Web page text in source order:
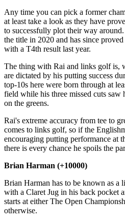
Any time you can pick a former
at least take a look as they have
to successfully plot their way
the title in 2020 and has since
with a T4th result last year.
The thing with Rai and links golf is,
are dictated by his putting success
top-10s here were born through at
field while his three missed cuts saw
on the greens.
Rai's extreme accuracy from tee to
comes to links golf, so if the
encouraging putting performance at
there is every chance he spoils the
Brian Harman (+10000)
Brian Harman has to be known as a
with a Claret Jug in his back pocket
starts at either The Open
otherwise.